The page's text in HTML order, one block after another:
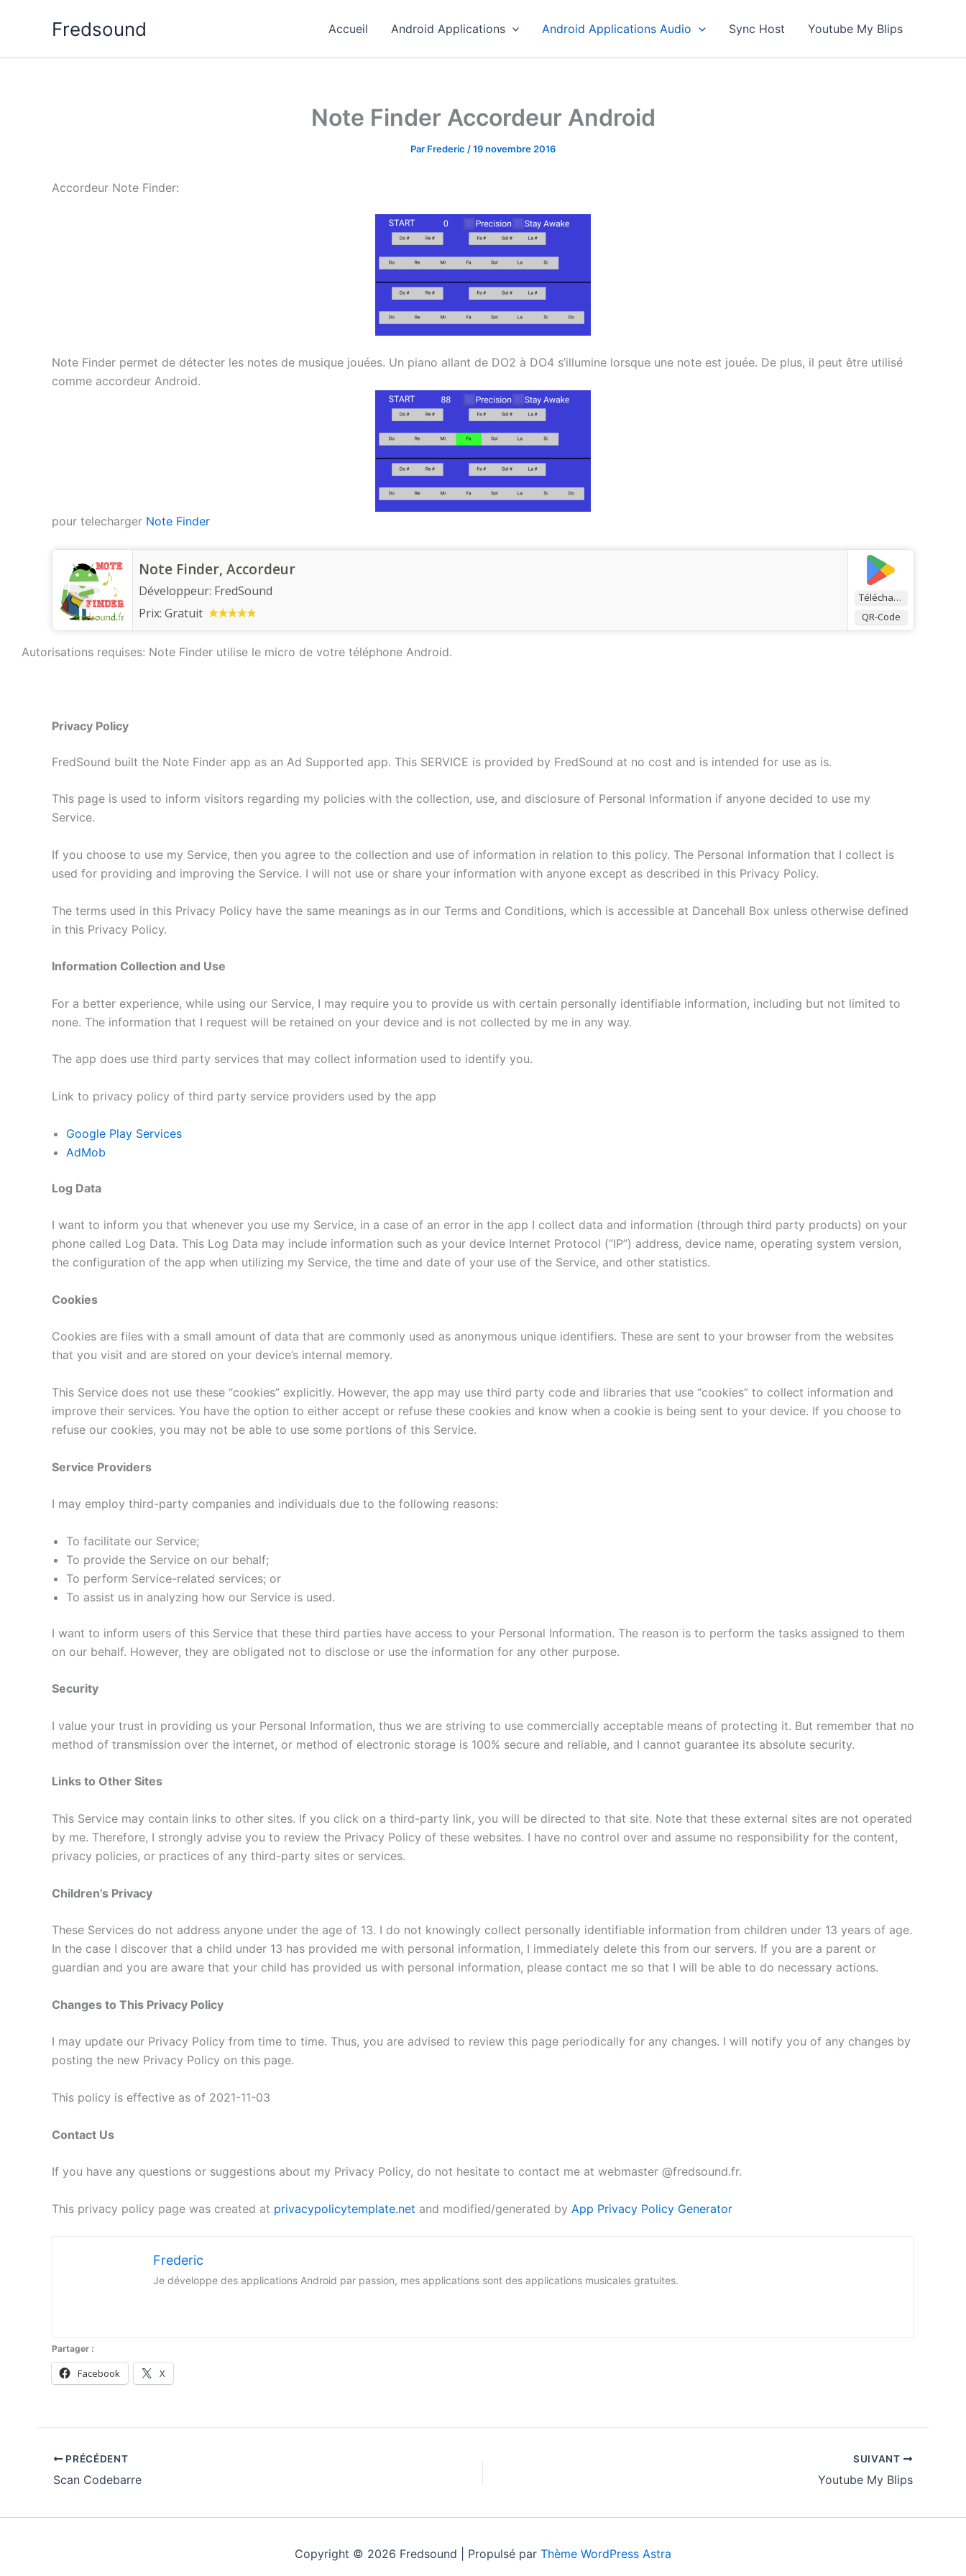
Fredsound Accueil Android Applications Android Applications Audio Sync Host Youtube My Blips
Note Finder Accordeur Android
Par Frederic /19 novembre 2016
Accordeur Note Finder:
Note Finder permet de détecter les notes de musique jouées. Un piano allant de DO2 à DO4 s’illumine lorsque une note est jouée. De plus, il peut être utilisé
comme accordeur Android.
pour telecharger Note Finder
Télécharger
QR-Code
Note Finder, Accordeur
Développeur: FredSound
Prix: Gratuit
Autorisations requises: Note Finder utilise le micro de votre téléphone Android.
Privacy Policy
FredSound built the Note Finder app as an Ad Supported app. This SERVICE is provided by FredSound at no cost and is intended for use as is.
This page is used to inform visitors regarding my policies with the collection, use, and disclosure of Personal Information if anyone decided to use my
Service.
If you choose to use my Service, then you agree to the collection and use of information in relation to this policy. The Personal Information that I collect is
used for providing and improving the Service. I will not use or share your information with anyone except as described in this Privacy Policy.
The terms used in this Privacy Policy have the same meanings as in our Terms and Conditions, which is accessible at Dancehall Box unless otherwise defined
in this Privacy Policy.
Information Collection and Use
For a better experience, while using our Service, I may require you to provide us with certain personally identifiable information, including but not limited to
none. The information that I request will be retained on your device and is not collected by me in any way.
The app does use third party services that may collect information used to identify you.
Link to privacy policy of third party service providers used by the app
Google Play Services
AdMob
Log Data
I want to inform you that whenever you use my Service, in a case of an error in the app I collect data and information (through third party products) on your
phone called Log Data. This Log Data may include information such as your device Internet Protocol (“IP”) address, device name, operating system version,
the configuration of the app when utilizing my Service, the time and date of your use of the Service, and other statistics.
Cookies
Cookies are files with a small amount of data that are commonly used as anonymous unique identifiers. These are sent to your browser from the websites
that you visit and are stored on your device’s internal memory.
This Service does not use these “cookies” explicitly. However, the app may use third party code and libraries that use “cookies” to collect information and
improve their services. You have the option to either accept or refuse these cookies and know when a cookie is being sent to your device. If you choose to
refuse our cookies, you may not be able to use some portions of this Service.
Service Providers
I may employ third-party companies and individuals due to the following reasons:
To facilitate our Service;
To provide the Service on our behalf;
To perform Service-related services; or
To assist us in analyzing how our Service is used.
I want to inform users of this Service that these third parties have access to your Personal Information. The reason is to perform the tasks assigned to them
on our behalf. However, they are obligated not to disclose or use the information for any other purpose.
Security
I value your trust in providing us your Personal Information, thus we are striving to use commercially acceptable means of protecting it. But remember that no
method of transmission over the internet, or method of electronic storage is 100% secure and reliable, and I cannot guarantee its absolute security.
Links to Other Sites
This Service may contain links to other sites. If you click on a third-party link, you will be directed to that site. Note that these external sites are not operated
by me. Therefore, I strongly advise you to review the Privacy Policy of these websites. I have no control over and assume no responsibility for the content,
privacy policies, or practices of any third-party sites or services.
Children’s Privacy
These Services do not address anyone under the age of 13. I do not knowingly collect personally identifiable information from children under 13 years of age.
In the case I discover that a child under 13 has provided me with personal information, I immediately delete this from our servers. If you are a parent or
guardian and you are aware that your child has provided us with personal information, please contact me so that I will be able to do necessary actions.
Changes to This Privacy Policy
I may update our Privacy Policy from time to time. Thus, you are advised to review this page periodically for any changes. I will notify you of any changes by
posting the new Privacy Policy on this page.
This policy is effective as of 2021-11-03
Contact Us
If you have any questions or suggestions about my Privacy Policy, do not hesitate to contact me at webmaster @fredsound.fr.
This privacy policy page was created at privacypolicytemplate.net and modified/generated by App Privacy Policy Generator
Frederic
Je développe des applications Android par passion, mes applications sont des applications musicales gratuites.